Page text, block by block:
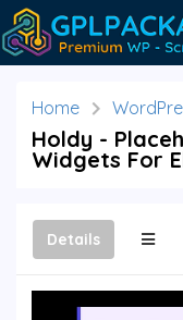
Home
Holdy -
Widgets For
Details